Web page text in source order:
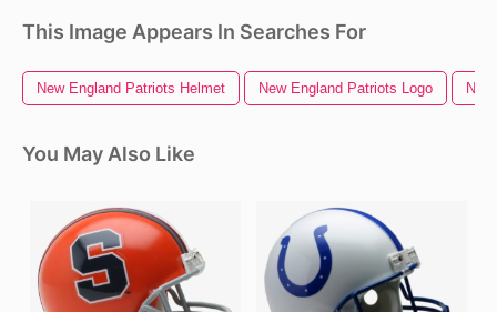
This Image Appears In Searches For
New England Patriots Helmet New England Patriots Logo
You May Also Like